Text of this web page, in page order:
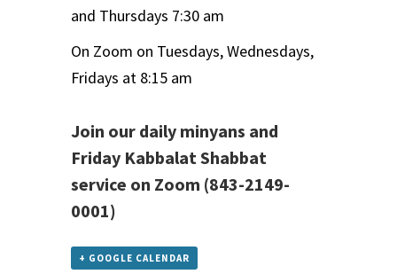
and Thursdays 7:30 am
On Zoom on Tuesdays, Wednesdays,
Fridays at 8:15 am
Join our daily minyans and
Friday Kabbalat Shabbat
service on Zoom (843-2149-
0001)
+ GOOGLE CALENDAR